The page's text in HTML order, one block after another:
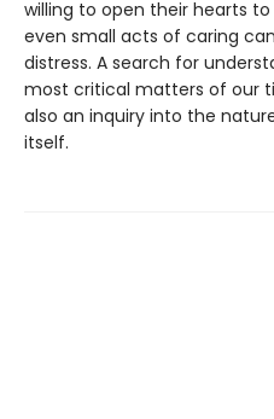
willing to open their hearts
even small acts of caring
distress. A search for
most critical matters of our
also an inquiry into the
itself.